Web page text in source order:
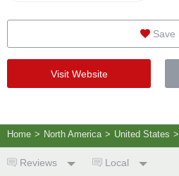
Save
Visit Website
Home > North America > United States >
Reviews Local